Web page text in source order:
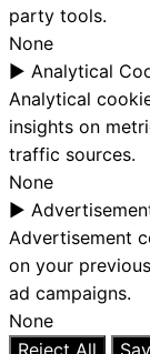
party tools.
None
► Analytical
Analytical
insights on
traffic sources.
None
►
Advertisement
on your
ad campaigns.
None
Reject All